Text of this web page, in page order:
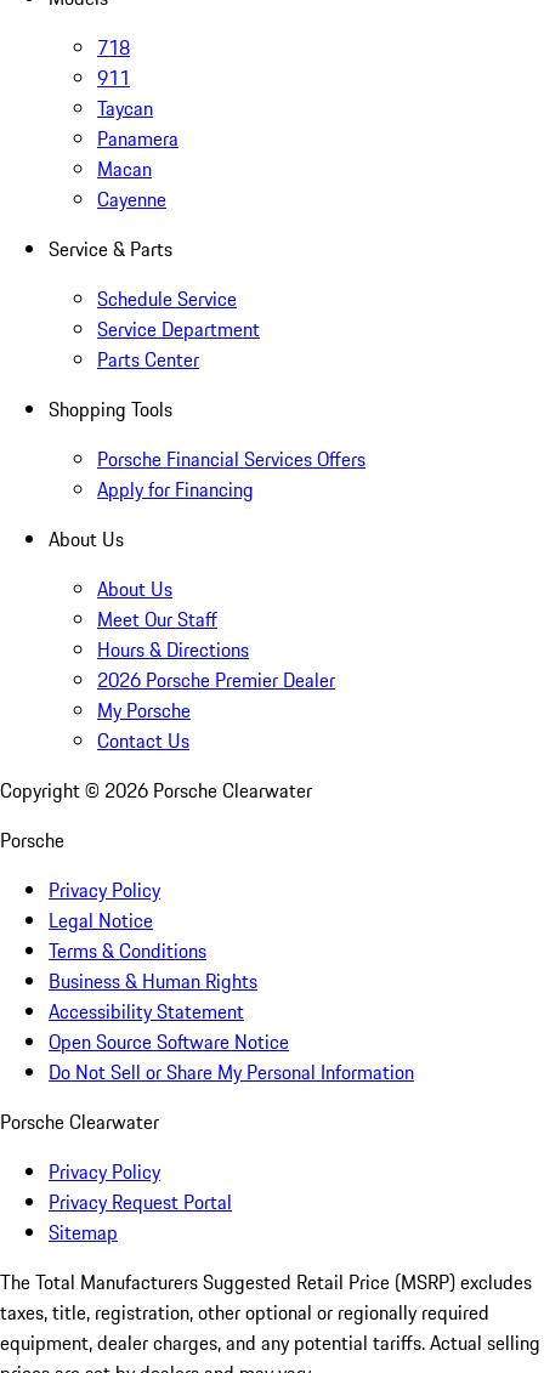
718
911
Taycan
Panamera
Macan
Cayenne
Service & Parts
Schedule Service
Service Department
Parts Center
Shopping Tools
Porsche Financial Services Offers
Apply for Financing
About Us
About Us
Meet Our Staff
Hours & Directions
2026 Porsche Premier Dealer
My Porsche
Contact Us
Copyright © 2026 Porsche Clearwater
Porsche
Privacy Policy
Legal Notice
Terms & Conditions
Business & Human Rights
Accessibility Statement
Open Source Software Notice
Do Not Sell or Share My Personal Information
Porsche Clearwater
Privacy Policy
Privacy Request Portal
Sitemap
The Total Manufacturers Suggested Retail Price (MSRP) excludes
taxes, title, registration, other optional or regionally required
equipment, dealer charges, and any potential tariffs. Actual selling